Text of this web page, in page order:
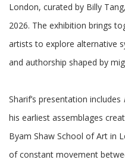
London, curated by Billy
2026. The exhibition brings
artists to explore alternative
and authorship shaped by
Sharif’s presentation includes
his earliest assemblages
Byam Shaw School of Art in
of constant movement